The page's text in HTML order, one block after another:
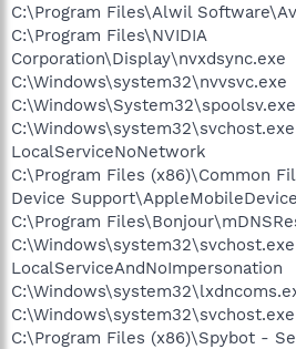
C:\Program Files\Alwil
C:\Program Files\NVIDIA
Corporation\Display\nvxdsync.exe
C:\Windows\system32\nvvsvc.exe
C:\Windows\System32\spoolsv.exe
LocalServiceNoNetwork
C:\Program Files (x86)\Common
Device
C:\Program
LocalServiceAndNoImpersonation
C:\Program Files (x86)\Spybot -